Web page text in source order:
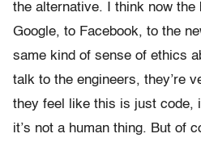
the alternative. I think now the
Google, to Facebook, to the
same kind of sense of ethics
talk to the engineers, they’re
they feel like this is just code,
it’s not a human thing. But of